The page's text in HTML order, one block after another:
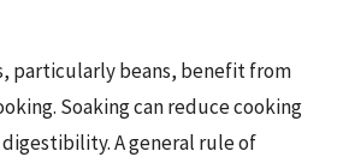
particularly beans, benefit from
Soaking can reduce cooking
A general rule of